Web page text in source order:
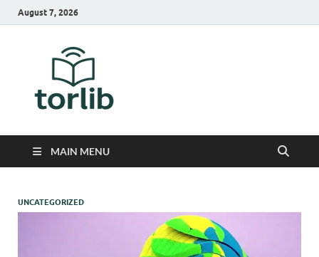
August 7, 2026
MAIN MENU
UNCATEGORIZED